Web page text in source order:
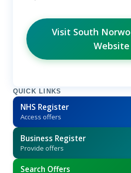
Visit South
Website
QUICK LINKS
NHS Register
Access offers
Business Register
Provide offers
Search Offers